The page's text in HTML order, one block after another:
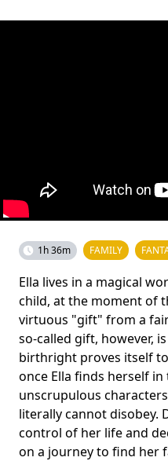
1h 36m FAMILY
Ella lives in a magical
child, at the moment of
virtuous "gift" from a
so-called gift, however,
birthright proves itself
once Ella finds herself
unscrupulous
literally cannot disobey.
control of her life and
on a journey to find her